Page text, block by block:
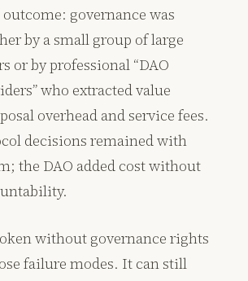
governance was
by a small group of large
or by professional “DAO
who extracted value
overhead and service fees.
decisions remained with
the DAO added cost without
without governance rights
failure modes. It can still